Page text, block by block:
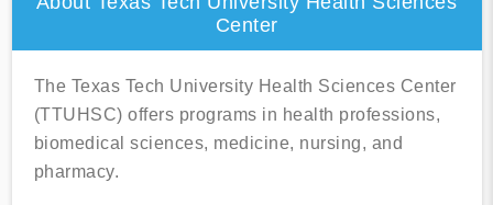
Center
The Texas Tech University Health Sciences Center
(TTUHSC) offers programs in health professions,
biomedical sciences, medicine, nursing, and
pharmacy.